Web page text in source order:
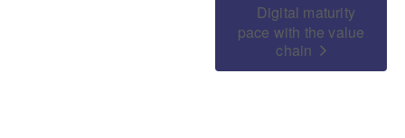
Digital maturity
pace with the value
chain